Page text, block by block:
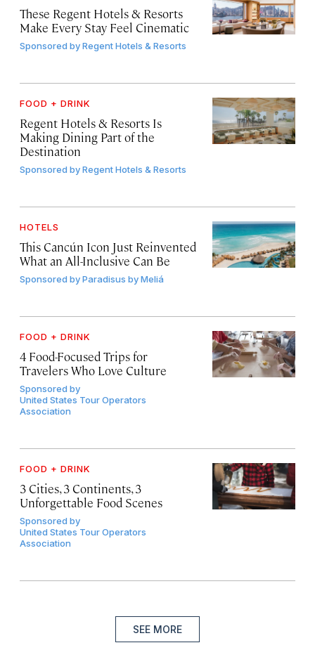
These Regent Hotels & Resorts
Make Every Stay Feel Cinematic
Sponsored byRegent Hotels & Resorts
FOOD + DRINK
Regent Hotels & Resorts Is
Making Dining Part of the
Destination
Sponsored byRegent Hotels & Resorts
HOTELS
This Cancún Icon Just Reinvented
What an All-Inclusive Can Be
Sponsored byParadisus by Meliá
FOOD + DRINK
4 Food-Focused Trips for
Travelers Who Love Culture
Sponsored by
United States Tour Operators
Association
FOOD + DRINK
3 Cities, 3 Continents, 3
Unforgettable Food Scenes
Sponsored by
United States Tour Operators
Association
SEE MORE